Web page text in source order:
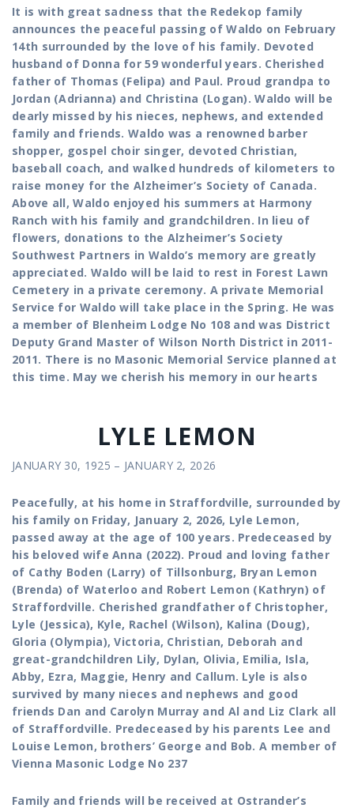
It is with great sadness that the Redekop family
announces the peaceful passing of Waldo on February
14th surrounded by the love of his family. Devoted
husband of Donna for 59 wonderful years. Cherished
father of Thomas (Felipa) and Paul. Proud grandpa to
Jordan (Adrianna) and Christina (Logan). Waldo will be
dearly missed by his nieces, nephews, and extended
family and friends. Waldo was a renowned barber
shopper, gospel choir singer, devoted Christian,
baseball coach, and walked hundreds of kilometers to
raise money for the Alzheimer’s Society of Canada.
Above all, Waldo enjoyed his summers at Harmony
Ranch with his family and grandchildren. In lieu of
flowers, donations to the Alzheimer’s Society
Southwest Partners in Waldo’s memory are greatly
appreciated. Waldo will be laid to rest in Forest Lawn
Cemetery in a private ceremony. A private Memorial
Service for Waldo will take place in the Spring. He was
a member of Blenheim Lodge No 108 and was District
Deputy Grand Master of Wilson North District in 2011-
2011. There is no Masonic Memorial Service planned at
this time. May we cherish his memory in our hearts
LYLE LEMON
JANUARY 30, 1925 – JANUARY 2, 2026
Peacefully, at his home in Straffordville, surrounded by
his family on Friday, January 2, 2026, Lyle Lemon,
passed away at the age of 100 years. Predeceased by
his beloved wife Anna (2022). Proud and loving father
of Cathy Boden (Larry) of Tillsonburg, Bryan Lemon
(Brenda) of Waterloo and Robert Lemon (Kathryn) of
Straffordville. Cherished grandfather of Christopher,
Lyle (Jessica), Kyle, Rachel (Wilson), Kalina (Doug),
Gloria (Olympia), Victoria, Christian, Deborah and
great-grandchildren Lily, Dylan, Olivia, Emilia, Isla,
Abby, Ezra, Maggie, Henry and Callum. Lyle is also
survived by many nieces and nephews and good
friends Dan and Carolyn Murray and Al and Liz Clark all
of Straffordville. Predeceased by his parents Lee and
Louise Lemon, brothers’ George and Bob. A member of
Vienna Masonic Lodge No 237
Family and friends will be received at Ostrander’s